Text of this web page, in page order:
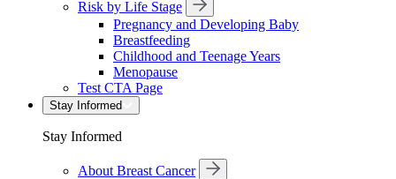
Risk by Life Stage
Pregnancy and Developing Baby
Breastfeeding
Childhood and Teenage Years
Menopause
Test CTA Page
Stay Informed
Stay Informed
About Breast Cancer